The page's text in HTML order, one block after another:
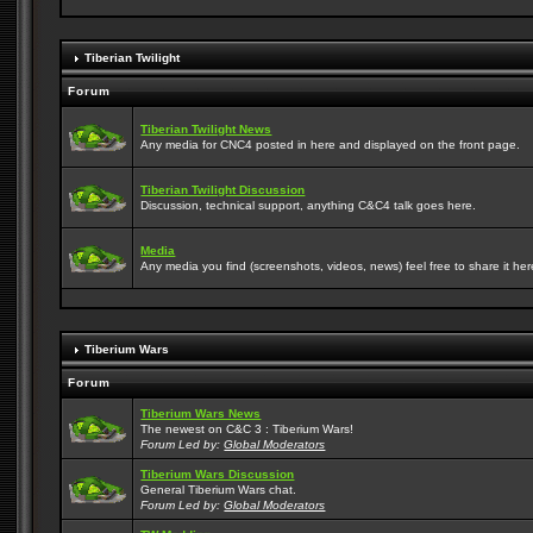
Tiberian Twilight
Forum
Tiberian Twilight News
Any media for CNC4 posted in here and displayed on the front page.
Tiberian Twilight Discussion
Discussion, technical support, anything C&C4 talk goes here.
Media
Any media you find (screenshots, videos, news) feel free to share it
Tiberium Wars
Forum
Tiberium Wars News
The newest on C&C 3 : Tiberium Wars!
Forum Led by:Global Moderators
Tiberium Wars Discussion
General Tiberium Wars chat.
Forum Led by:Global Moderators